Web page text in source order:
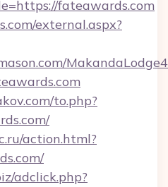
fateawards.com
external.aspx?
to.php?
action.html?
adclick.php?